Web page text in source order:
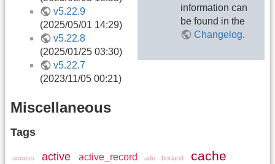
information can
be found in the
Changelog.
v5.22.9
(2025/05/01 14:29)
v5.22.8
(2025/01/25 03:30)
v5.22.7
(2023/11/05 00:21)
Miscellaneous
Tags
access active active_record ado borland cache